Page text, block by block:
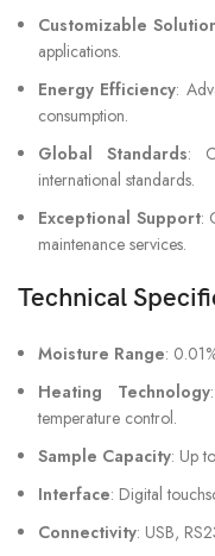
Customizable
applications.
Energy Efficiency:
consumption.
Global Standards:
international standards.
Exceptional Support:
maintenance services.
Technical
Moisture Range:
Heating Technology
temperature control.
Sample Capacity: Up
Interface: Digital
Connectivity: USB,